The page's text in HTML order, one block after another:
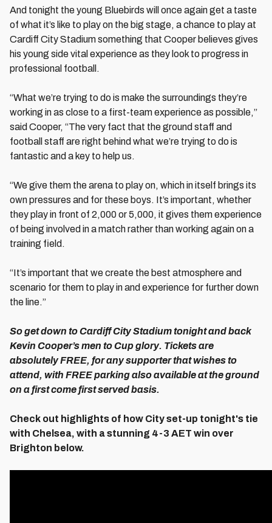
And tonight the young Bluebirds will once again get a taste
of what it’s like to play on the big stage, a chance to play at
Cardiff City Stadium something that Cooper believes gives
his young side vital experience as they look to progress in
professional football.
“What we’re trying to do is make the surroundings they’re
working in as close to a first-team experience as possible,”
said Cooper, “The very fact that the ground staff and
football staff are right behind what we’re trying to do is
fantastic and a key to help us.
“We give them the arena to play on, which in itself brings its
own pressures and for these boys. It’s important, whether
they play in front of 2,000 or 5,000, it gives them experience
of being involved in a match rather than working again on a
training field.
“It’s important that we create the best atmosphere and
scenario for them to play in and experience for further down
the line.”
So get down to Cardiff City Stadium tonight and back
Kevin Cooper’s men to Cup glory. Tickets are
absolutely FREE, for any supporter that wishes to
attend, with FREE parking also available at the ground
on a first come first served basis.
Check out highlights of how City set-up tonight's tie
with Chelsea, with a stunning 4-3 AET win over
Brighton below.